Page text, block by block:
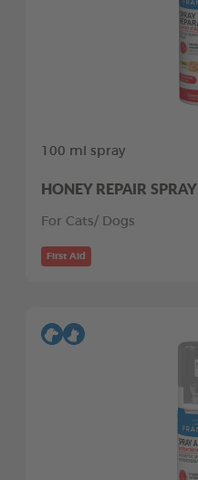
100 ml spray
HONEY REPAIR SPRAY
For Cats/ Dogs
First Aid